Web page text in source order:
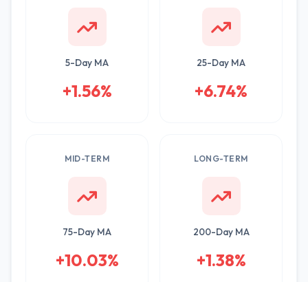
5-Day MA
+1.56%
25-Day MA
+6.74%
MID-TERM
75-Day MA
+10.03%
LONG-TERM
200-Day MA
+1.38%